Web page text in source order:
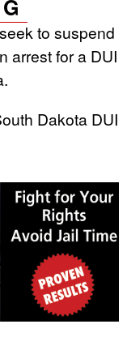
to suspend
arrest for a DUI
Dakota DUI